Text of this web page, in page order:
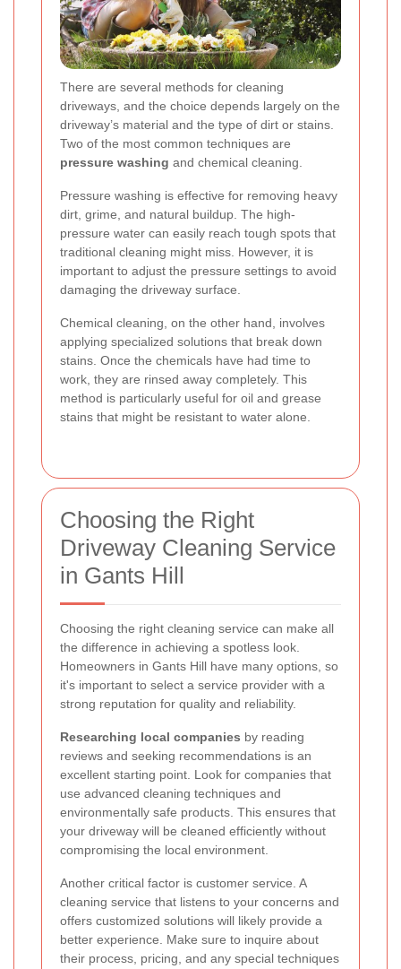
There are several methods for cleaning
driveways, and the choice depends largely on the
driveway’s material and the type of dirt or stains.
Two of the most common techniques are
pressure washing and chemical cleaning.
Pressure washing is effective for removing heavy
dirt, grime, and natural buildup. The high-
pressure water can easily reach tough spots that
traditional cleaning might miss. However, it is
important to adjust the pressure settings to avoid
damaging the driveway surface.
Chemical cleaning, on the other hand, involves
applying specialized solutions that break down
stains. Once the chemicals have had time to
work, they are rinsed away completely. This
method is particularly useful for oil and grease
stains that might be resistant to water alone.
Choosing the Right
Driveway Cleaning Service
in Gants Hill
Choosing the right cleaning service can make all
the difference in achieving a spotless look.
Homeowners in Gants Hill have many options, so
it's important to select a service provider with a
strong reputation for quality and reliability.
Researching local companies by reading
reviews and seeking recommendations is an
excellent starting point. Look for companies that
use advanced cleaning techniques and
environmentally safe products. This ensures that
your driveway will be cleaned efficiently without
compromising the local environment.
Another critical factor is customer service. A
cleaning service that listens to your concerns and
offers customized solutions will likely provide a
better experience. Make sure to inquire about
their process, pricing, and any special techniques